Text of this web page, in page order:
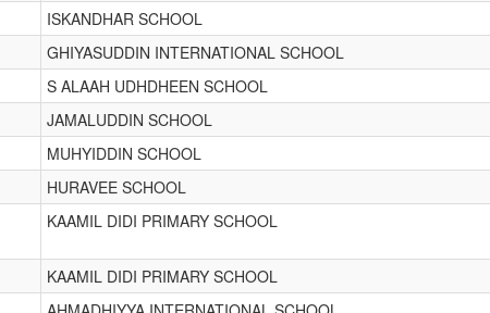
ISKANDHAR SCHOOL
GHIYASUDDIN INTERNATIONAL SCHOOL
S ALAAH UDHDHEEN SCHOOL
JAMALUDDIN SCHOOL
MUHYIDDIN SCHOOL
HURAVEE SCHOOL
KAAMIL DIDI PRIMARY SCHOOL
KAAMIL DIDI PRIMARY SCHOOL